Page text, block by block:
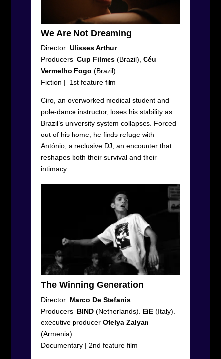
We Are Not Dreaming
Director: Ulisses Arthur
Producers: Cup Filmes(Brazil), Céu
Vermelho Fogo (Brazil)
Fiction | 1stfeature film
Ciro, an overworked medical student and
pole-dance instructor, loses his stability as
Brazil’s university system collapses. Forced
out of his home, he finds refuge with
António, a reclusive DJ, an encounter that
reshapes both their survival and their
intimacy.
The Winning Generation
Director: Marco De Stefanis
Producers: BIND(Netherlands), EiE(Italy),
executive producer Ofelya Zalyan
(Armenia)
Documentary| 2nd feature film